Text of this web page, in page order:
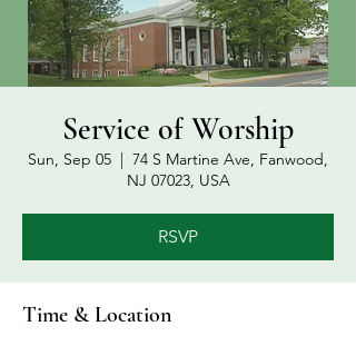
Service of Worship
Sun, Sep 05
  |
74 S Martine Ave, Fanwood,
NJ 07023, USA
RSVP
Time & Location